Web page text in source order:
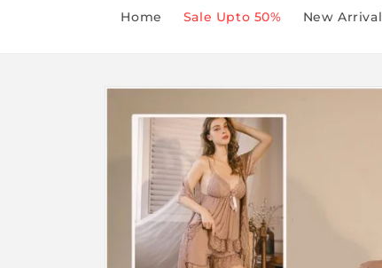
Home Sale Upto 50% New Arrival
Skip to
information